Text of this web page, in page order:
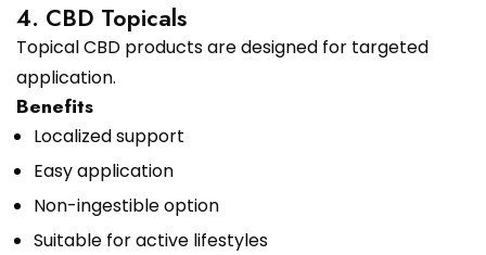
4. CBD Topicals
Topical CBD products are designed for targeted
application.
Benefits
Localized support
Easy application
Non-ingestible option
Suitable for active lifestyles